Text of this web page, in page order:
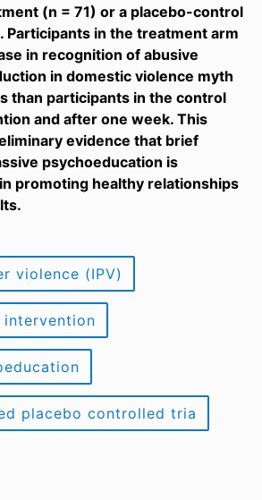
(n = 71) or a placebo-control
Participants in the treatment arm
in recognition of abusive
in domestic violence myth
than participants in the control
and after one week. This
evidence that brief
psychoeducation is
promoting healthy relationships
violence (IPV)
intervention
placebo controlled tria